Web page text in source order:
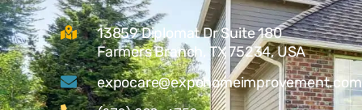
13859 Diplomat Dr Suite 180
Farmers Branch, TX 75234, USA
expocare@expohomeimprovement.com